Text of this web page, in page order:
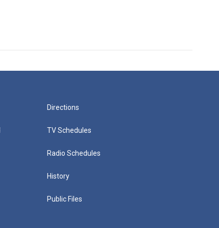
Directions
TV Schedules
Radio Schedules
History
Public Files